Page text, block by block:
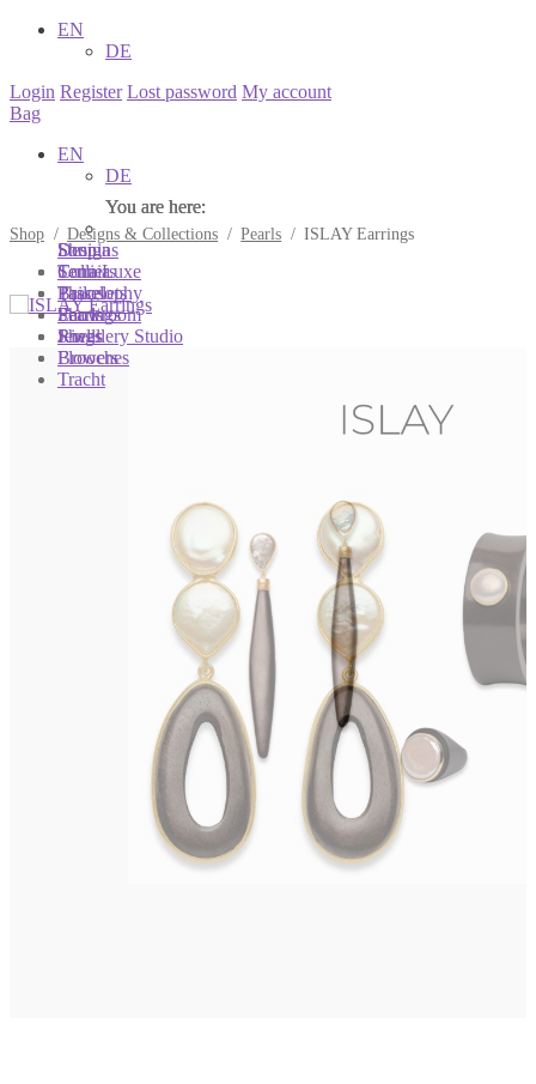
EN
DE
Login Register Lost password My account
Bag
EN
DE
Shop / Designs & Collections / Pearls / ISLAY Earrings
You are here:
Shop
Colliers
Bracelets
Earrings
Rings
Brooches
You are here:
Designs
Terra Luxe
Tassel
Pearls
Shells
Flowers
Tracht
You are here:
Sonnia
Sonnia
Philosophy
Showroom
Jewellery Studio